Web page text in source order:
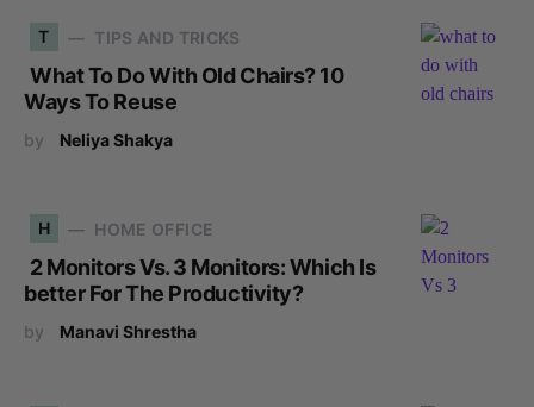
T TIPS AND TRICKS
What To Do With Old Chairs? 10
Ways To Reuse
by Neliya Shakya
H HOME OFFICE
2 Monitors Vs. 3 Monitors: Which Is
better For The Productivity?
by Manavi Shrestha